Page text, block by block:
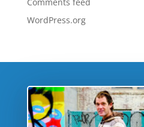
WordPress.org